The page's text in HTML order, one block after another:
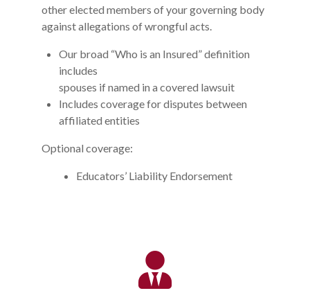
other elected members of your governing body
against allegations of wrongful acts.
Our broad “Who is an Insured” definition
includes
spouses if named in a covered lawsuit
Includes coverage for disputes between
affiliated entities
Optional coverage:
Educators’ Liability Endorsement